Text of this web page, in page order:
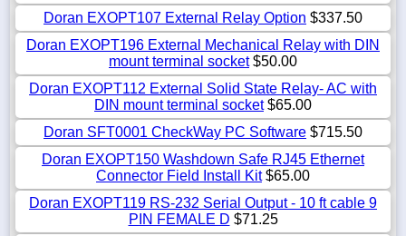
Doran EXOPT107 External Relay Option $337.50
Doran EXOPT196 External Mechanical Relay with DIN
mount terminal socket$50.00
Doran EXOPT112 External Solid State Relay- AC with
DIN mount terminal socket$65.00
Doran SFT0001 CheckWay PC Software $715.50
Doran EXOPT150 Washdown Safe RJ45 Ethernet
Connector Field Install Kit$65.00
Doran EXOPT119 RS-232 Serial Output - 10 ft cable 9
PIN FEMALE D $71.25